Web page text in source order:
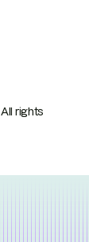
All rights